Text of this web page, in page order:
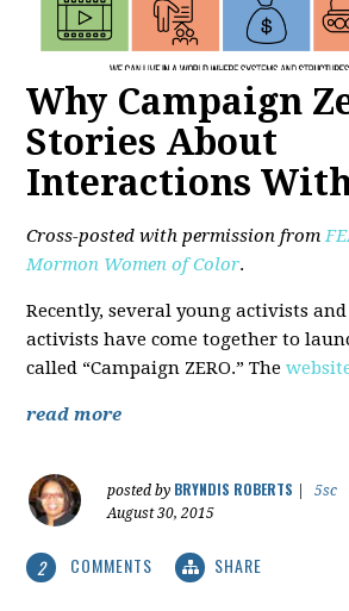
Why Campaign
Stories About
Interactions
Cross-posted with permission from
Mormon Women of Color.
Recently, several young activists
activists have come together to
called “Campaign ZERO.” The
read more
posted by BRYNDIS ROBERTS
5sc
August 30, 2015
2 COMMENTS SHARE